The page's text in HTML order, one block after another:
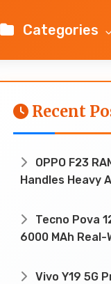
Categories
Recent
OPPO F23
Handles Heavy
Tecno Pova
6000 MAh Real-
Vivo Y19 5G